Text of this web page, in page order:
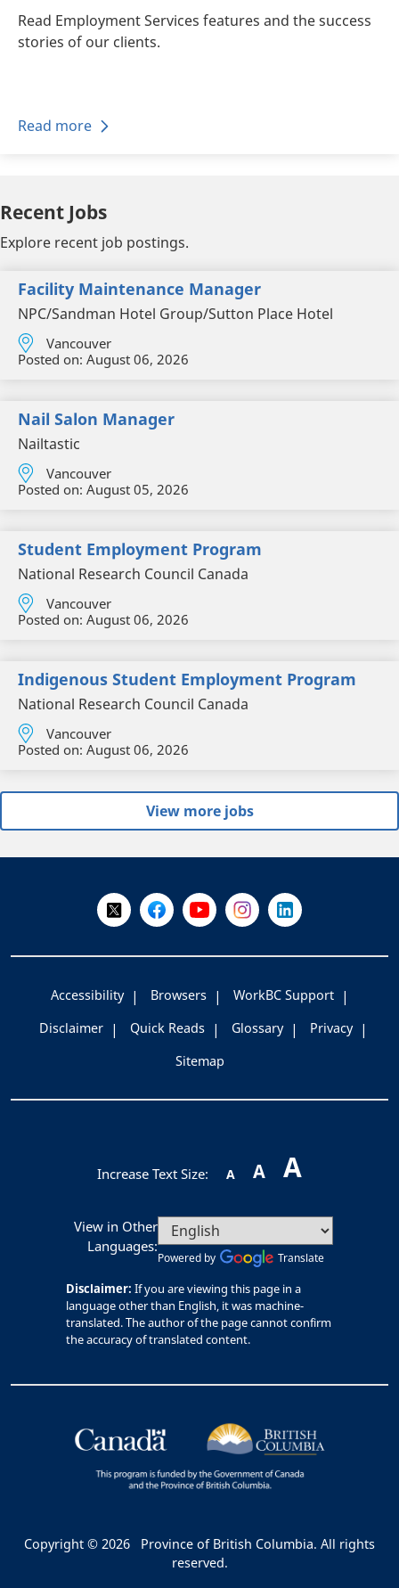
Read Employment Services features and the success
stories of our clients.
Read more
Recent Jobs
Explore recent job postings.
Facility Maintenance Manager
NPC/Sandman Hotel Group/Sutton Place Hotel
Vancouver
Posted on: August 06, 2026
Nail Salon Manager
Nailtastic
Vancouver
Posted on: August 05, 2026
Student Employment Program
National Research Council Canada
Vancouver
Posted on: August 06, 2026
Indigenous Student Employment Program
National Research Council Canada
Vancouver
Posted on: August 06, 2026
View more jobs
Follow Us on X @WorkBC
Like Us on Facebook
Visit Us on YouTube
Visit Us on Instagram
Visit Us on
Accessibility Browsers
WorkBC Support
Disclaimer
Quick Reads Glossary
Privacy
Sitemap
Increase Text Size: A A A
View in Other
Languages:
Powered by Translate
Disclaimer: If you are viewing this page in a
language other than English, it was machine-
translated. The author of the page cannot confirm
the accuracy of translated content.
Copyright © 2026
Province of British Columbia. All rights
reserved.